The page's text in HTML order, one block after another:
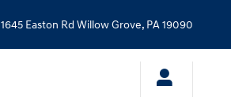
1645 Easton Rd Willow Grove, PA19090